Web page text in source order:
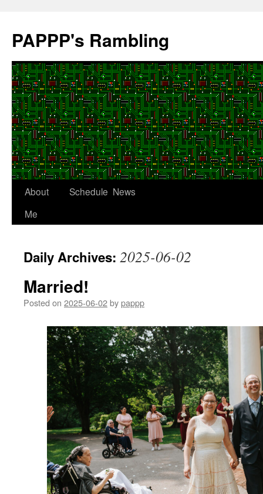
content
PAPPP's Rambling
About
Me
Schedule News
Daily Archives: 2025-06-02
Married!
Posted on 2025-06-02bypappp